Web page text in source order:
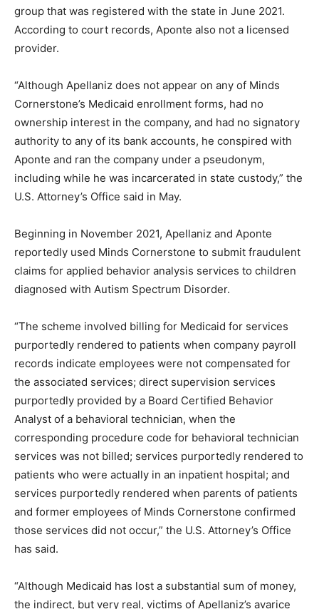
group that was registered with the state in June 2021.
According to court records, Aponte also not a licensed
provider.
“Although Apellaniz does not appear on any of Minds
Cornerstone’s Medicaid enrollment forms, had no
ownership interest in the company, and had no signatory
authority to any of its bank accounts, he conspired with
Aponte and ran the company under a pseudonym,
including while he was incarcerated in state custody,” the
U.S. Attorney’s Office said in May.
Beginning in November 2021, Apellaniz and Aponte
reportedly used Minds Cornerstone to submit fraudulent
claims for applied behavior analysis services to children
diagnosed with Autism Spectrum Disorder.
“The scheme involved billing for Medicaid for services
purportedly rendered to patients when company payroll
records indicate employees were not compensated for
the associated services; direct supervision services
purportedly provided by a Board Certified Behavior
Analyst of a behavioral technician, when the
corresponding procedure code for behavioral technician
services was not billed; services purportedly rendered to
patients who were actually in an inpatient hospital; and
services purportedly rendered when parents of patients
and former employees of Minds Cornerstone confirmed
those services did not occur,” the U.S. Attorney’s Office
has said.
“Although Medicaid has lost a substantial sum of money,
the indirect, but very real, victims of Apellaniz’s avarice